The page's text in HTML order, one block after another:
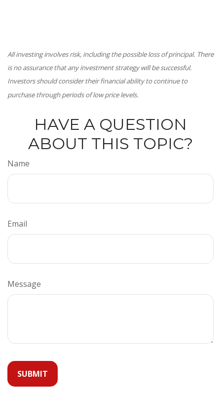
All investing involves risk, including the possible loss of principal. There
is no assurance that any investment strategy will be successful.
Investors should consider their financial ability to continue to
purchase through periods of low price levels.
HAVE A QUESTION
ABOUT THIS TOPIC?
Name
Email
Message